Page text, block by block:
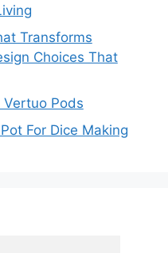
Transforms
Choices That
Pods
For Dice Making